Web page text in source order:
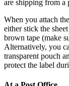
are shipping from a
When you attach
either stick the
brown tape (make
Alternatively, you
transparent pouch
protect the label